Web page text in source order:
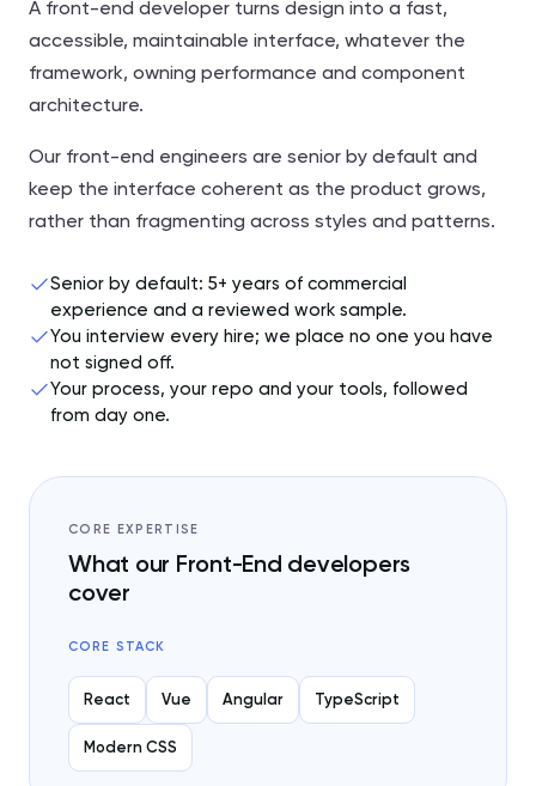
A front-end developer turns design into a fast,
accessible, maintainable interface, whatever the
framework, owning performance and component
architecture.
Our front-end engineers are senior by default and
keep the interface coherent as the product grows,
rather than fragmenting across styles and patterns.
Senior by default: 5+ years of commercial
experience and a reviewed work sample.
You interview every hire; we place no one you have
not signed off.
Your process, your repo and your tools, followed
from day one.
CORE EXPERTISE
What our Front-End developers
cover
CORE STACK
React Vue Angular TypeScript
Modern CSS